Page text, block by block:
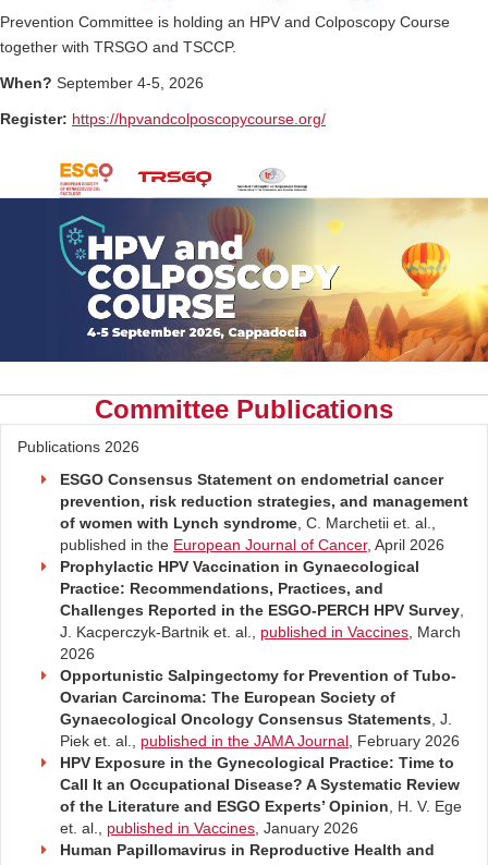
Prevention Committee is holding an HPV and Colposcopy Course
together with TRSGO and TSCCP.
When? September 4-5, 2026
Register: https://hpvandcolposcopycourse.org/
Committee Publications
Publications 2026
ESGO Consensus Statement on endometrial cancer
prevention, risk reduction strategies, and management
of women with Lynch syndrome, C. Marchetii et. al.,
published in the European Journal of Cancer, April 2026
Prophylactic HPV Vaccination in Gynaecological
Practice: Recommendations, Practices, and
Challenges Reported in the ESGO-PERCH HPV Survey,
J. Kacperczyk-Bartnik et. al., published in Vaccines, March
2026
Opportunistic Salpingectomy for Prevention of Tubo-
Ovarian Carcinoma: The European Society of
Gynaecological Oncology Consensus Statements, J.
Piek et. al., published in the JAMA Journal, February 2026
HPV Exposure in the Gynecological Practice: Time to
Call It an Occupational Disease? A Systematic Review
of the Literature and ESGO Experts’ Opinion, H. V. Ege
et. al., published in Vaccines, January 2026
Human Papillomavirus in Reproductive Health and